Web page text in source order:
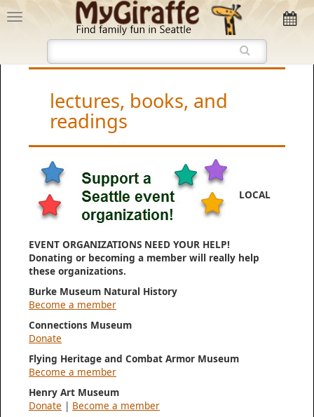
lectures, books, and
readings
LOCAL
EVENT ORGANIZATIONS NEED YOUR HELP!
Donating or becoming a member will really help
these organizations.
Burke Museum Natural History
Become a member
Connections Museum
Donate
Flying Heritage and Combat Armor Museum
Become a member
Henry Art Museum
Donate | Become a member